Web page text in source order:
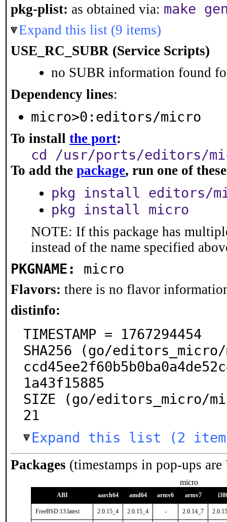
pkg-plist: as obtained via: make
Expand this list (9 items)
USE_RC_SUBR (Service Scripts)
no SUBR information found
Dependency lines:
micro>0:editors/micro
To install the port:
cd /usr/ports/editors/
To add the package, run one of
pkg install editors/
pkg install micro
NOTE: If this package has
instead of the name specified
PKGNAME: micro
Flavors: there is no flavor
distinfo:
TIMESTAMP = 1767294454
SHA256 (go/
1a43f15885
SIZE (go/editors_micro/
21
Expand this list (2
Packages (timestamps in pop-ups
micro
ABI aarch64 amd64 armv6 armv7
FreeBSD:13:latest 2.0.15_4 2.0.15_4 - 2.0.14_7